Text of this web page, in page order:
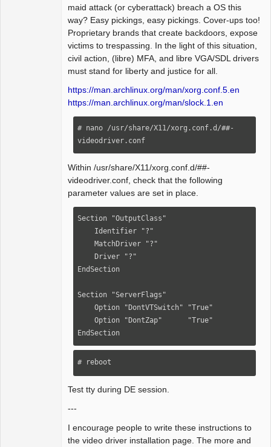
maid attack (or cyberattack) breach a OS this
way? Easy pickings, easy pickings. Cover-ups too!
Proprietary brands that create backdoors, expose
victims to trespassing. In the light of this situation,
civil action, (libre) MFA, and libre VGA/SDL drivers
must stand for liberty and justice for all.
https://man.archlinux.org/man/xorg.conf.5.en
https://man.archlinux.org/man/slock.1.en
# nano /usr/share/X11/xorg.conf.d/##-
videodriver.conf
Within /usr/share/X11/xorg.conf.d/##-
videodriver.conf, check that the following
parameter values are set in place.
Section "OutputClass"
EndSection
Section "ServerFlags"
    Option "DontVTSwitch" "True"
    Option "DontZap"      "True"
EndSection
# reboot
Test tty during DE session.
---
I encourage people to write these instructions to
the video driver installation page. The more and